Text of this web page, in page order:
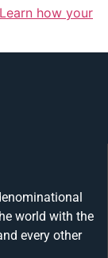
Learn how your
world with the
every other